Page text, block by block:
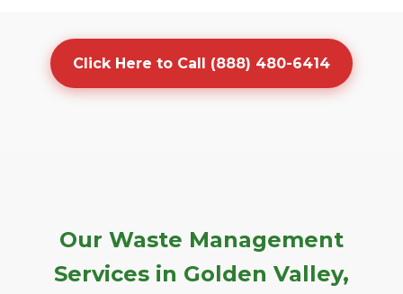
Click Here to Call (888) 480-6414
Our Waste Management
Services in Golden Valley,